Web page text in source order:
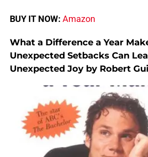
BUY IT NOW: Amazon
What a Difference a Year
Unexpected Setbacks Can
Unexpected Joy by Robert